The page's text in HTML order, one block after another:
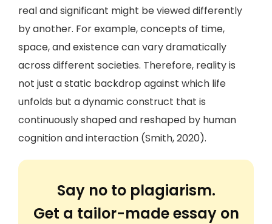
real and significant might be viewed differently
by another. For example, concepts of time,
space, and existence can vary dramatically
across different societies. Therefore, reality is
not just a static backdrop against which life
unfolds but a dynamic construct that is
continuously shaped and reshaped by human
cognition and interaction (Smith, 2020).
Say no to plagiarism.
Get a tailor-made essay on